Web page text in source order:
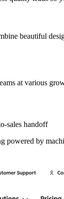
beautiful
at various
sales handoff
by